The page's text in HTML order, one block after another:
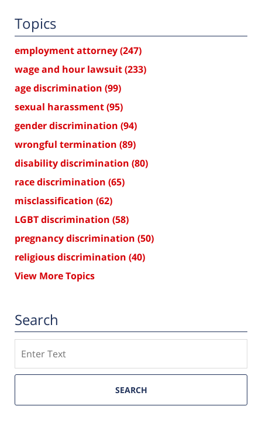
Topics
employment attorney(247)
wage and hour lawsuit(233)
age discrimination (99)
sexual harassment(95)
gender discrimination (94)
wrongful termination (89)
disability discrimination (80)
race discrimination (65)
misclassification (62)
LGBT discrimination (58)
pregnancy discrimination (50)
religious discrimination (40)
View More Topics
Search
SEARCH